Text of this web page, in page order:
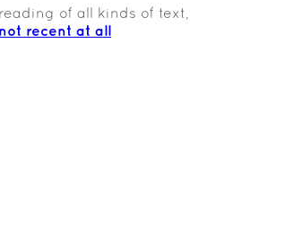
of all kinds of text,
recent at all